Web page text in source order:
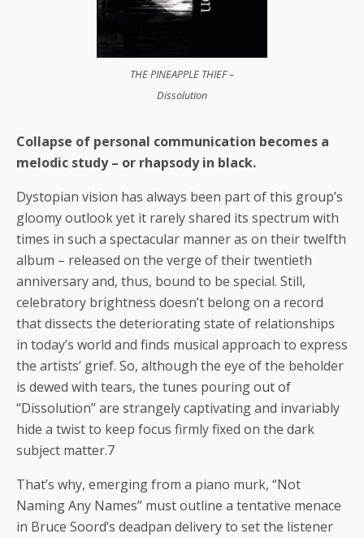
THE PINEAPPLE THIEF –
Dissolution
Collapse of personal communication becomes a
melodic study – or rhapsody in black.
Dystopian vision has always been part of this group’s
gloomy outlook yet it rarely shared its spectrum with
times in such a spectacular manner as on their twelfth
album – released on the verge of their twentieth
anniversary and, thus, bound to be special. Still,
celebratory brightness doesn’t belong on a record
that dissects the deteriorating state of relationships
in today’s world and finds musical approach to express
the artists’ grief. So, although the eye of the beholder
is dewed with tears, the tunes pouring out of
“Dissolution” are strangely captivating and invariably
hide a twist to keep focus firmly fixed on the dark
subject matter.7
That’s why, emerging from a piano murk, “Not
Naming Any Names” must outline a tentative menace
in Bruce Soord’s deadpan delivery to set the listener